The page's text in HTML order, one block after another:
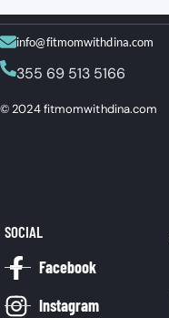
© 2024 fitmomwithdina.com
info@fitmomwithdina.com
355 69 513 5166
SOCIAL
Facebook
Instagram